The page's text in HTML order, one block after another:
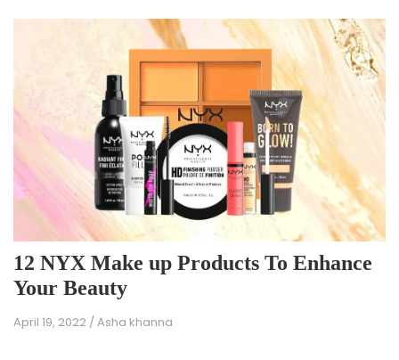
12 NYX Make up Products To Enhance
Your Beauty
April 19, 2022 /Asha khanna